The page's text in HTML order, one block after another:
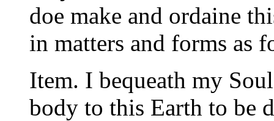
doe make and ordaine
in matters and forms as
Item. I bequeath my
body to this Earth to be